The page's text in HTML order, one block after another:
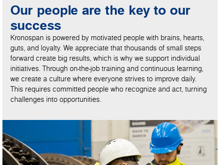
Our people are the key to our
success
Kronospan is powered by motivated people with brains, hearts,
guts, and loyalty. We appreciate that thousands of small steps
forward create big results, which is why we support individual
initiatives. Through on-the-job training and continuous learning,
we create a culture where everyone strives to improve daily.
This requires committed people who recognize and act, turning
challenges into opportunities.